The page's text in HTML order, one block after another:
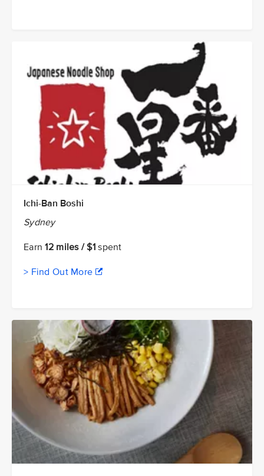
Ichi-Ban Boshi
Sydney
Earn12 miles / $1 spent
> Find Out More